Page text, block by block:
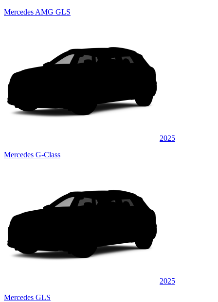
Mercedes AMG GLS
2025
Mercedes G-Class
2025
Mercedes GLS